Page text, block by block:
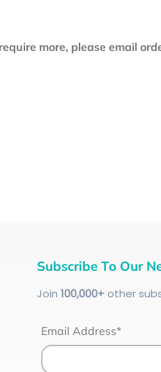
more, please email
Subscribe To Our
Join 100,000+other
Email Address*